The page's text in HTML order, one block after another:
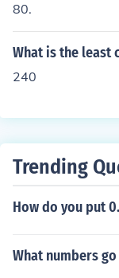
80.
What is the least
240
Trending
How do you put
What numbers